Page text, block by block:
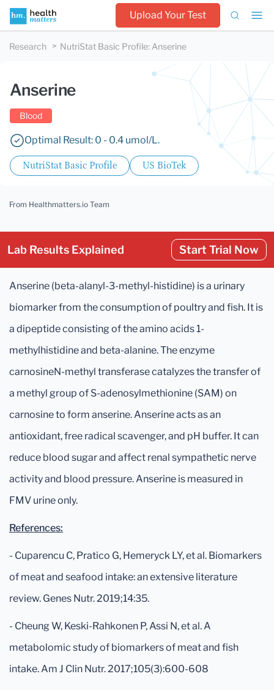
Upload Your Test
Research NutriStat Basic Profile: Anserine
Anserine
Blood
Optimal Result: 0 - 0.4 umol/L.
NutriStat Basic Profile US BioTek
From Healthmatters.io Team
Lab Results Explained Start Trial Now
Anserine (beta-alanyl-3-methyl-histidine) is a urinary
biomarker from the consumption of poultry and fish. It is
a dipeptide consisting of the amino acids 1-
methylhistidine and beta-alanine. The enzyme
carnosineN-methyl transferase catalyzes the transfer of
a methyl group of S-adenosylmethionine (SAM) on
carnosine to form anserine. Anserine acts as an
antioxidant, free radical scavenger, and pH buffer. It can
reduce blood sugar and affect renal sympathetic nerve
activity and blood pressure. Anserine is measured in
FMV urine only.
References:
- Cuparencu C, Pratico G, Hemeryck LY, et al. Biomarkers
of meat and seafood intake: an extensive literature
review. Genes Nutr. 2019;14:35.
- Cheung W, Keski-Rahkonen P, Assi N, et al. A
metabolomic study of biomarkers of meat and fish
intake. Am J Clin Nutr. 2017;105(3):600-608